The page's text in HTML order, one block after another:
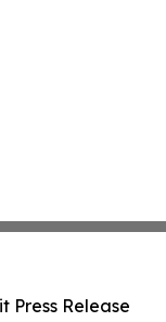
Press Release